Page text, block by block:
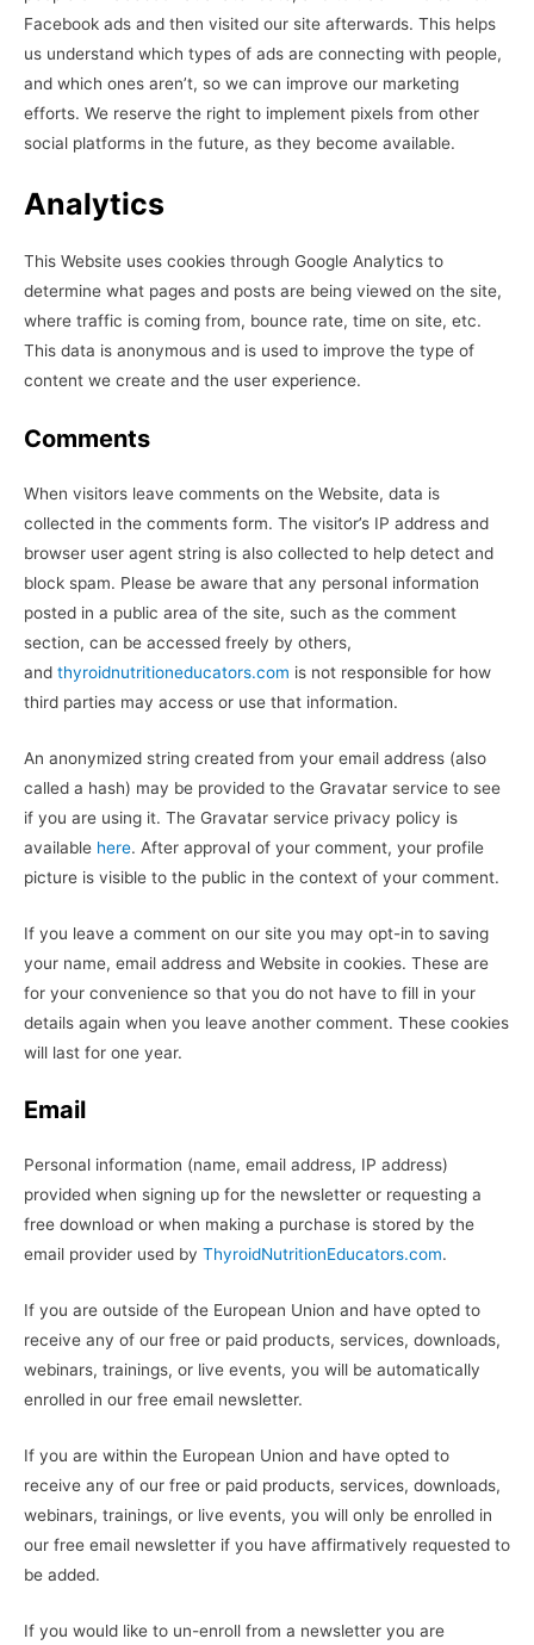
Facebook ads and then visited our site afterwards. This helps
us understand which types of ads are connecting with people,
and which ones aren’t, so we can improve our marketing
efforts. We reserve the right to implement pixels from other
social platforms in the future, as they become available.
Analytics
This Website uses cookies through Google Analytics to
determine what pages and posts are being viewed on the site,
where traffic is coming from, bounce rate, time on site, etc.
This data is anonymous and is used to improve the type of
content we create and the user experience.
Comments
When visitors leave comments on the Website, data is
collected in the comments form. The visitor’s IP address and
browser user agent string is also collected to help detect and
block spam. Please be aware that any personal information
posted in a public area of the site, such as the comment
section, can be accessed freely by others,
and thyroidnutritioneducators.com is not responsible for how
third parties may access or use that information.
An anonymized string created from your email address (also
called a hash) may be provided to the Gravatar service to see
if you are using it. The Gravatar service privacy policy is
available here. After approval of your comment, your profile
picture is visible to the public in the context of your comment.
If you leave a comment on our site you may opt-in to saving
your name, email address and Website in cookies. These are
for your convenience so that you do not have to fill in your
details again when you leave another comment. These cookies
will last for one year.
Email
Personal information (name, email address, IP address)
provided when signing up for the newsletter or requesting a
free download or when making a purchase is stored by the
email provider used by ThyroidNutritionEducators.com.
If you are outside of the European Union and have opted to
receive any of our free or paid products, services, downloads,
webinars, trainings, or live events, you will be automatically
enrolled in our free email newsletter.
If you are within the European Union and have opted to
receive any of our free or paid products, services, downloads,
webinars, trainings, or live events, you will only be enrolled in
our free email newsletter if you have affirmatively requested to
be added.
If you would like to un-enroll from a newsletter you are